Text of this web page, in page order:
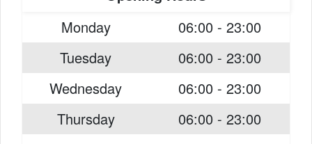
Monday
06:00 - 23:00
Tuesday
06:00 - 23:00
Wednesday
06:00 - 23:00
Thursday
06:00 - 23:00